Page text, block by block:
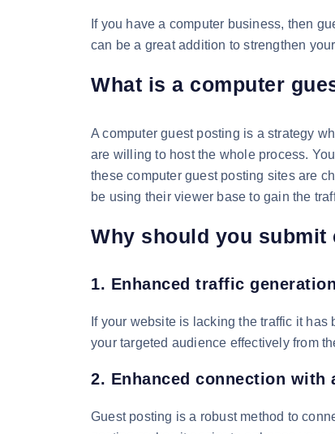
If you have a computer business, then
can be a great addition to strengthen
What is a computer
A computer guest posting is a strategy
are willing to host the whole process.
these computer guest posting sites are
be using their viewer base to gain the
Why should you
1. Enhanced traffic generation
If your website is lacking the traffic it
your targeted audience effectively from
2. Enhanced connection with
Guest posting is a robust method to